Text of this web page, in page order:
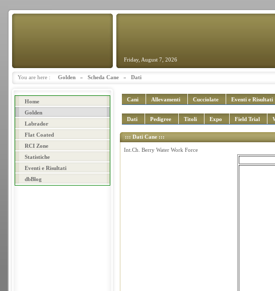
Friday, August 7, 2026
You are here : Golden » Scheda Cane » Dati
Home
Golden
Labrador
Flat Coated
RCI Zone
Statistiche
Eventi e Risultati
dbBlog
Cani Allevamenti Cucciolate Eventi e Risultati
Dati Pedigree Titoli Expo Field Trial
::: Dati Cane :::
Int.Ch. Berry Water Work Force